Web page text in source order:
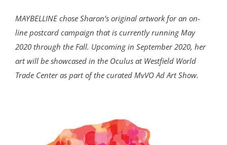
MAYBELLINE chose Sharon’s original artwork for an on-
line postcard campaign that is currently running May
2020 through the Fall. Upcoming in September 2020, her
art will be showcased in the Oculus at Westfield World
Trade Center as part of the curated MvVO Ad Art Show.